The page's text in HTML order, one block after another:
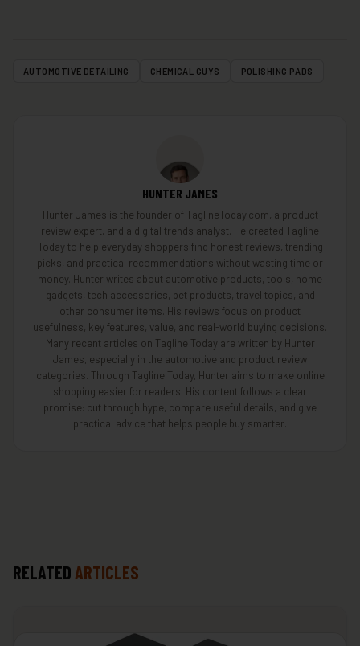
AUTOMOTIVE DETAILING CHEMICAL GUYS POLISHING PADS
HUNTER JAMES
Hunter James is the founder of TaglineToday.com, a product
review expert, and a digital trends analyst. He created Tagline
Today to help everyday shoppers find honest reviews, trending
picks, and practical recommendations without wasting time or
money. Hunter writes about automotive products, tools, home
gadgets, tech accessories, pet products, travel topics, and
other consumer items. His reviews focus on product
usefulness, key features, value, and real-world buying decisions.
Many recent articles on Tagline Today are written by Hunter
James, especially in the automotive and product review
categories. Through Tagline Today, Hunter aims to make online
shopping easier for readers. His content follows a clear
promise: cut through hype, compare useful details, and give
practical advice that helps people buy smarter.
RELATED ARTICLES